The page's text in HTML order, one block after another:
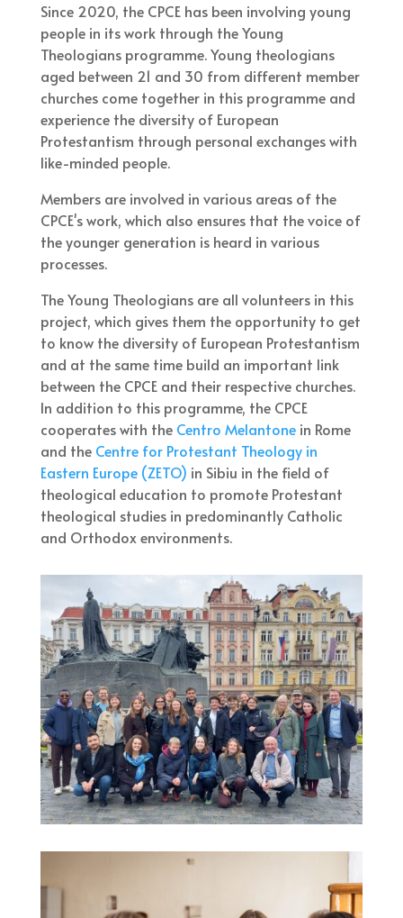
Since 2020, the CPCE has been involving young
people in its work through the Young
Theologians programme. Young theologians
aged between 21 and 30 from different member
churches come together in this programme and
experience the diversity of European
Protestantism through personal exchanges with
like-minded people.
Members are involved in various areas of the
CPCE's work, which also ensures that the voice of
the younger generation is heard in various
processes.
The Young Theologians are all volunteers in this
project, which gives them the opportunity to get
to know the diversity of European Protestantism
and at the same time build an important link
between the CPCE and their respective churches.
In addition to this programme, the CPCE
cooperates with the Centro Melantonein Rome
and theCentre for Protestant Theology in
Eastern Europe (ZETO) in Sibiu in the field of
theological education to promote Protestant
theological studies in predominantly Catholic
and Orthodox environments.